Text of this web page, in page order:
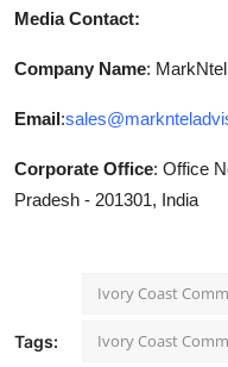
Media Contact:
Company Name:
Email:
Corporate Office: Office
Pradesh - 201301, India
Tags:
Ivory Coast
Ivory Coast